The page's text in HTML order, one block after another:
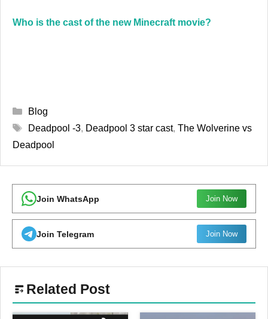
Who is the cast of the new Minecraft movie?
Categories
Blog
Tags
Deadpool -3, Deadpool 3 star cast, The Wolverine vs
Deadpool
Join WhatsApp Join Now
Join Telegram Join Now
Related Post